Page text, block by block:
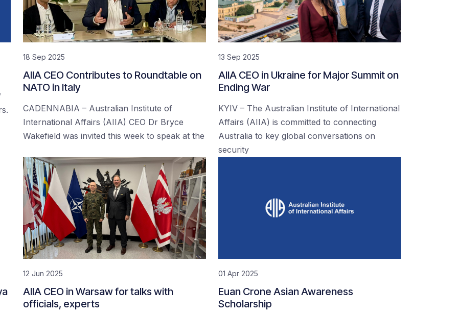
18 Sep 2025
AIIA CEO Contributes to Roundtable on
NATO in Italy
CADENNABIA – Australian Institute of
International Affairs (AIIA) CEO Dr Bryce
Wakefield was invited this week to speak at the
13 Sep 2025
AIIA CEO in Ukraine for Major Summit on
Ending War
KYIV – The Australian Institute of International
Affairs (AIIA) is committed to connecting
Australia to key global conversations on
security
12 Jun 2025
AIIA CEO in Warsaw for talks with
officials, experts
01 Apr 2025
Euan Crone Asian Awareness
Scholarship